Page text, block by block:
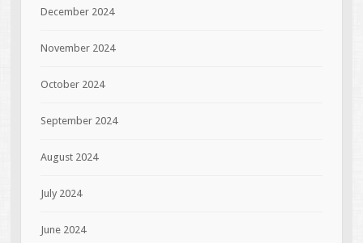
December 2024
November 2024
October 2024
September 2024
August 2024
July 2024
June 2024